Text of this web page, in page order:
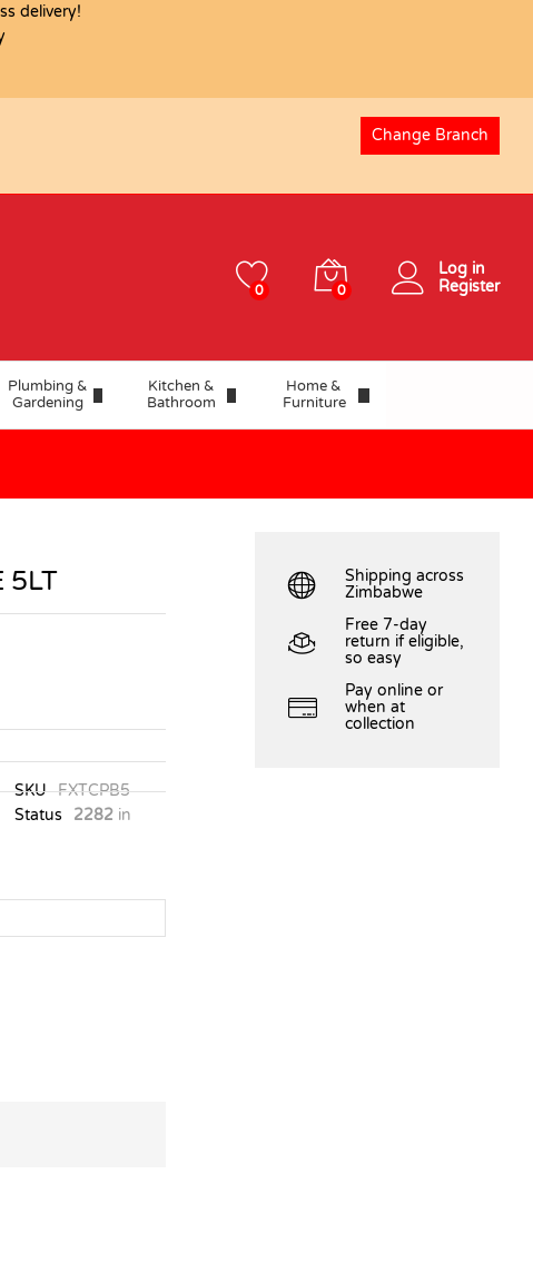
delivery!
Change Branch
0 0
Log in
Register
Plumbing &
Gardening
Kitchen &
Bathroom
Home &
Furniture
5LT
SKU FXTCPB5
Status
2282in
Shipping across
Zimbabwe
Free 7-day
return if eligible,
so easy
Pay online or
when at
collection